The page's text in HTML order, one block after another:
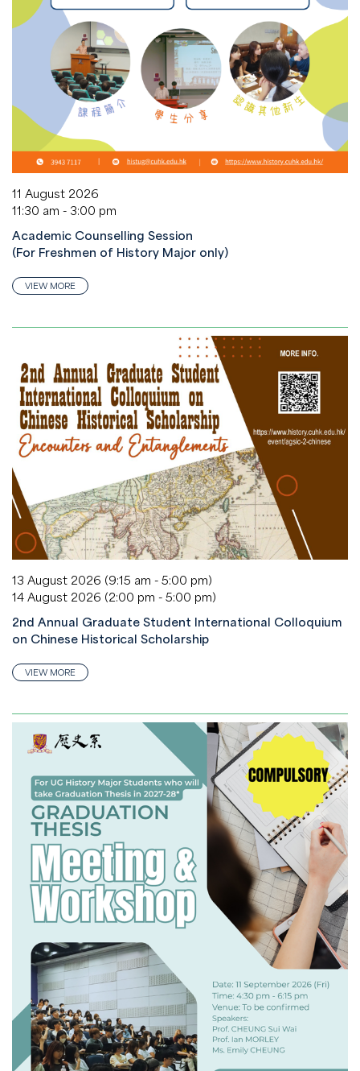
11 August 2026
11:30 am - 3:00 pm
Academic Counselling Session
(For Freshmen of History Major only)
VIEW MORE
13 August 2026 (9:15 am - 5:00 pm)
14 August 2026 (2:00 pm - 5:00 pm)
2nd Annual Graduate Student International Colloquium
on Chinese Historical Scholarship
VIEW MORE